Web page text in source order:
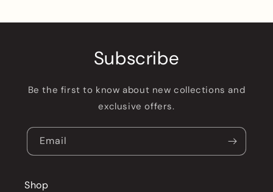
Subscribe
Be the first to know about new collections and
exclusive offers.
Email
Shop